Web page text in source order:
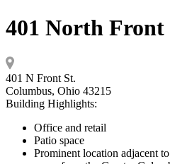
401 North Front
401 N Front St.
Columbus, Ohio 43215
Building Highlights:
Office and retail
Patio space
Prominent location adjacent